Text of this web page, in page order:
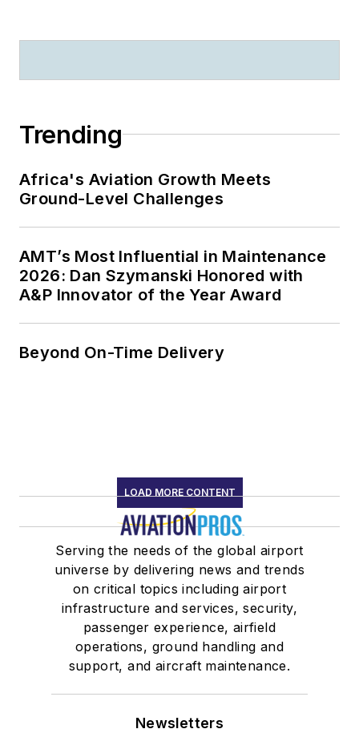
Trending
Africa's Aviation Growth Meets
Ground-Level Challenges
AMT’s Most Influential in Maintenance
2026: Dan Szymanski Honored with
A&P Innovator of the Year Award
Beyond On-Time Delivery
LOAD MORE CONTENT
Serving the needs of the global airport
universe by delivering news and trends
on critical topics including airport
infrastructure and services, security,
passenger experience, airfield
operations, ground handling and
support, and aircraft maintenance.
Newsletters